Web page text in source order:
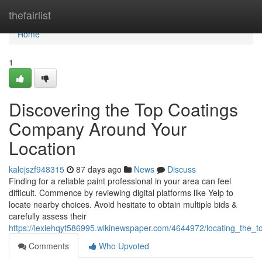
thefairlist
Home
Home
1
Discovering the Top Coatings
Company Around Your
Location
kalejszf948315 87 days ago News
Discuss
Finding for a reliable paint professional in your area can feel
difficult. Commence by reviewing digital platforms like Yelp to
locate nearby choices. Avoid hesitate to obtain multiple bids &
carefully assess their
https://lexiehqyt586995.wikinewspaper.com/4644972/
Comments
Who Upvoted